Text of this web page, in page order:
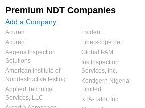
Premium NDT Companies
Add a Company
Acuren
Acuren
Aegeus Inspection
Solutions
American Institute of
Nondestructive testing
Applied Technical
Services, LLC
Evident
Fiberscope.net
Global PAM
Iris Inspection
Services, Inc.
Kentigern Nigerial
Limited
KTA-Tator, Inc.